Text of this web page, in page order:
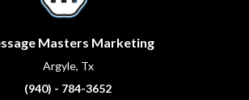
Masters Marketing
Argyle, Tx
(940) - 784-3652